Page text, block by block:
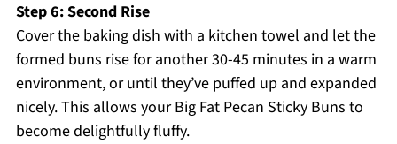
Step 6: Second Rise
Cover the baking dish with a kitchen towel and let the
formed buns rise for another 30-45 minutes in a warm
environment, or until they’ve puffed up and expanded
nicely. This allows your Big Fat Pecan Sticky Buns to
become delightfully fluffy.